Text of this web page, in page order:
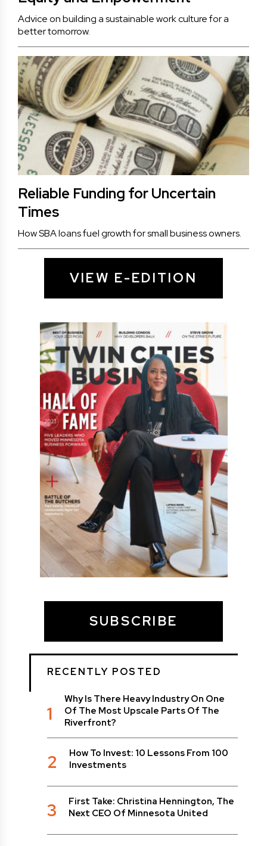
Advice on building a sustainable work culture for a
better tomorrow.
Reliable Funding for Uncertain
Times
How SBA loans fuel growth for small business owners.
VIEW E-EDITION
SUBSCRIBE
RECENTLY POSTED
1
Why Is There Heavy Industry On One
Of The Most Upscale Parts Of The
Riverfront?
2
How To Invest: 10 Lessons From 100
Investments
3
First Take: Christina Hennington, The
Next CEO Of Minnesota United